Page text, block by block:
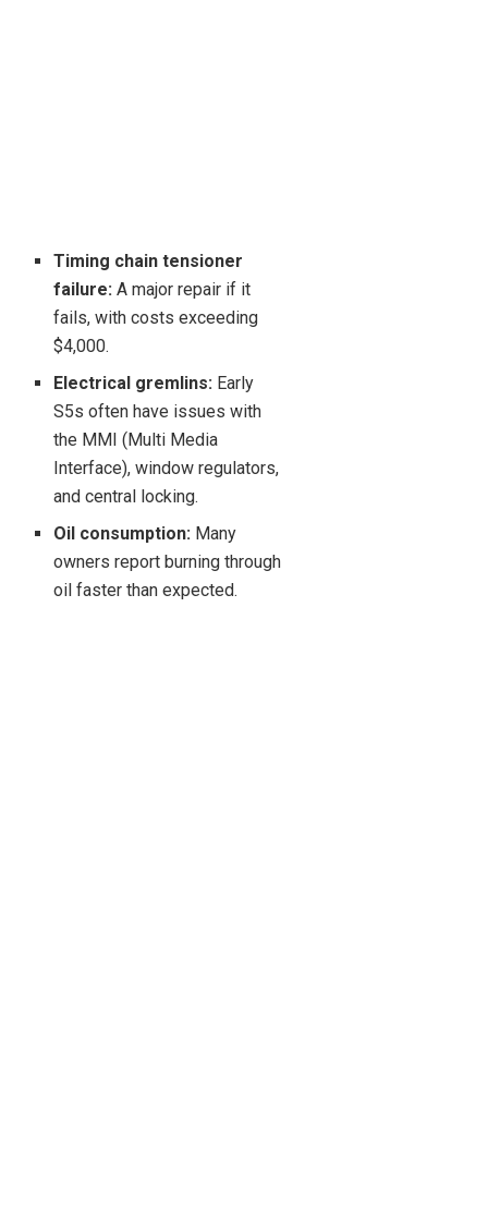
Timing chain tensioner
failure: A major repair if it
fails, with costs exceeding
$4,000.
Electrical gremlins: Early
S5s often have issues with
the MMI (Multi Media
Interface), window regulators,
and central locking.
Oil consumption: Many
owners report burning through
oil faster than expected.